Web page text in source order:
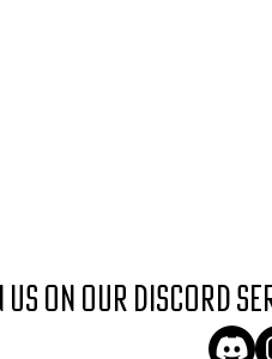
us on our discord